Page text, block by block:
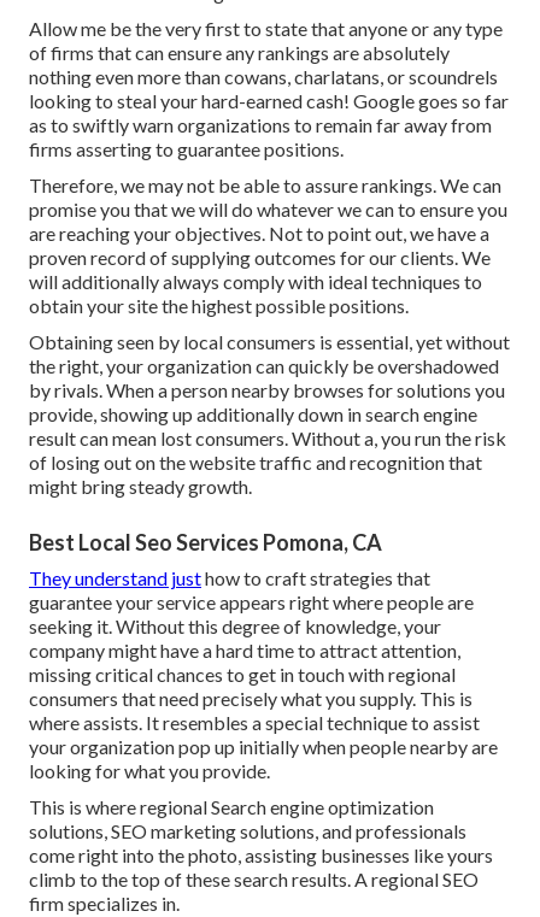
Allow me be the very first to state that anyone or any type
of firms that can ensure any rankings are absolutely
nothing even more than cowans, charlatans, or scoundrels
looking to steal your hard-earned cash! Google goes so far
as to swiftly warn organizations to remain far away from
firms asserting to guarantee positions.
Therefore, we may not be able to assure rankings. We can
promise you that we will do whatever we can to ensure you
are reaching your objectives. Not to point out, we have a
proven record of supplying outcomes for our clients. We
will additionally always comply with ideal techniques to
obtain your site the highest possible positions.
Obtaining seen by local consumers is essential, yet without
the right, your organization can quickly be overshadowed
by rivals. When a person nearby browses for solutions you
provide, showing up additionally down in search engine
result can mean lost consumers. Without a, you run the risk
of losing out on the website traffic and recognition that
might bring steady growth.
Best Local Seo Services Pomona, CA
They understand justhow to craft strategies that
guarantee your service appears right where people are
seeking it. Without this degree of knowledge, your
company might have a hard time to attract attention,
missing critical chances to get in touch with regional
consumers that need precisely what you supply. This is
where assists. It resembles a special technique to assist
your organization pop up initially when people nearby are
looking for what you provide.
This is where regional Search engine optimization
solutions, SEO marketing solutions, and professionals
come right into the photo, assisting businesses like yours
climb to the top of these search results. A regional SEO
firm specializes in.